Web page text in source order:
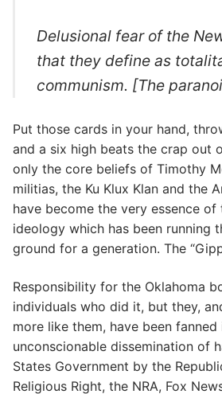
Delusional fear of the
that they define as
communism. [The
Put those cards in your hand,
and a six high beats the crap out
only the core beliefs of Timothy
militias, the Ku Klux Klan and the
have become the very essence
ideology which has been running
ground for a generation. The
Responsibility for the Oklahoma
individuals who did it, but they,
more like them, have been
unconscionable dissemination of
States Government by the
Religious Right, the NRA, Fox